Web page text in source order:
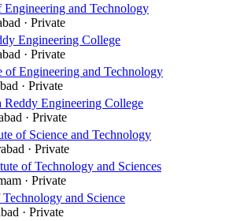
and Technology
· Private
Engineering College
· Private
of Engineering and Technology
· Private
Reddy Engineering College
· Private
of Science and Technology
· Private
of Technology and Sciences
· Private
and Science
· Private